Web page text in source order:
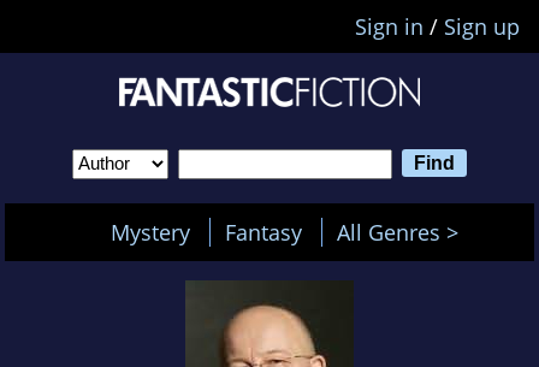
Sign in / Sign up
Mystery Fantasy All Genres >